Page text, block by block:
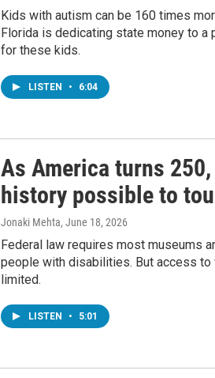
Kids with autism can be 160 times
Florida is dedicating state money to
for these kids.
LISTEN • 6:04
As America turns
history possible to
Jonaki Mehta, June 18, 2026
Federal law requires most museums
people with disabilities. But access
limited.
LISTEN • 5:01